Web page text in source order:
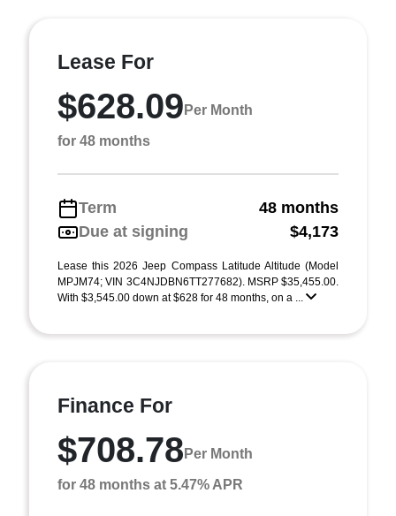
Lease For
$628.09 Per Month
for 48 months
Term
48 months
Due at signing
$4,173
Lease this 2026 Jeep Compass Latitude Altitude (Model
MPJM74; VIN 3C4NJDBN6TT277682). MSRP $35,455.00.
With $3,545.00 down at $628 for 48 months, on a ...
Finance For
$708.78 Per Month
for 48 months at 5.47% APR